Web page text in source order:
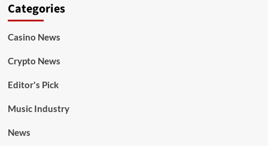
Categories
Casino News
Crypto News
Editor's Pick
Music Industry
News